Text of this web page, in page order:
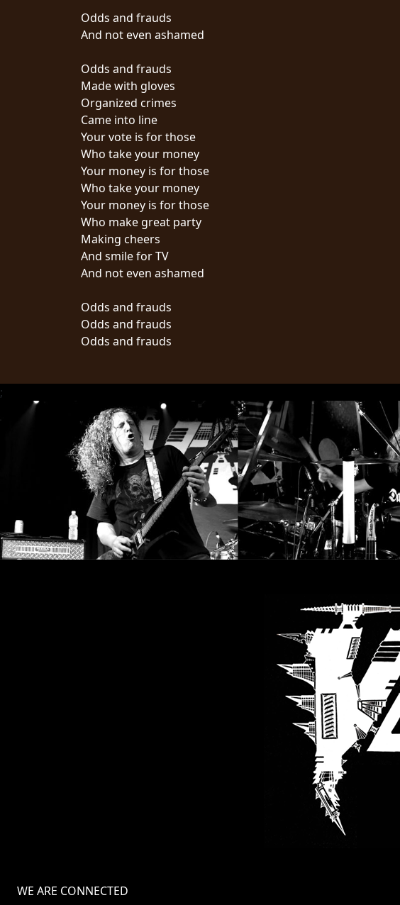
NOTHINGFACE
DIMENSION
TECHNOLOGY
LANGUAGE
ENGLISH
FRANÇAIS
Odds and frauds
And not even ashamed
Odds and frauds
Made with gloves
Organized crimes
Came into line
Your vote is for those
Who take your money
Your money is for those
Who take your money
Your money is for those
Who make great party
Making cheers
And smile for TV
And not even ashamed
Odds and frauds
Odds and frauds
Odds and frauds
;
WE ARE CONNECTED